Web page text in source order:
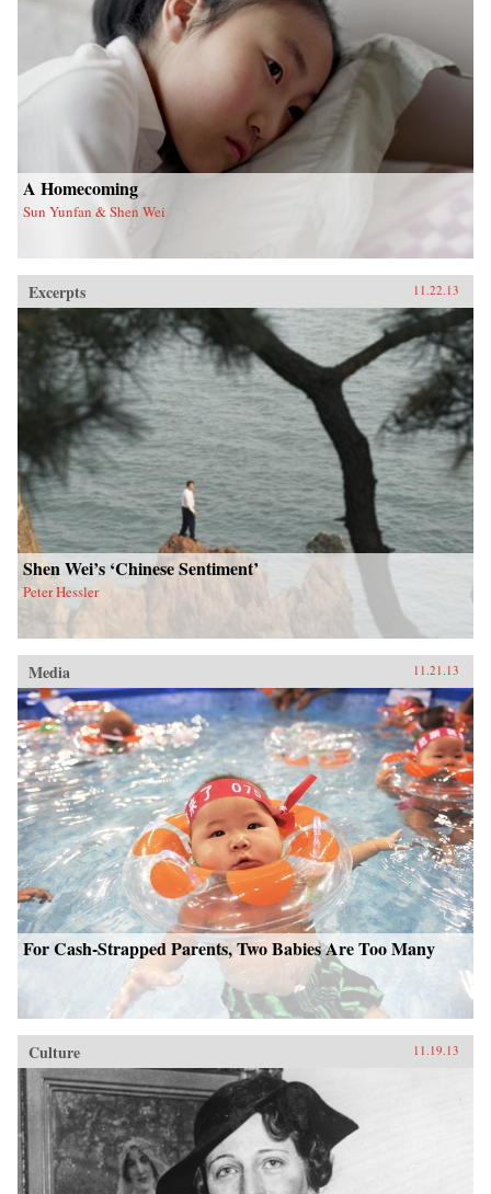
A Homecoming
Sun Yunfan & Shen Wei
Excerpts 11.22.13
Shen Wei’s ‘Chinese Sentiment’
Peter Hessler
Media 11.21.13
For Cash-Strapped Parents, Two Babies Are Too Many
Culture 11.19.13